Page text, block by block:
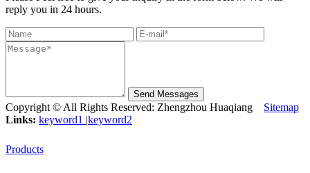
reply you in 24 hours.
Send Messages
Copyright © All Rights Reserved: Zhengzhou Huaqiang Sitemap
Links: keyword1 |keyword2
Products